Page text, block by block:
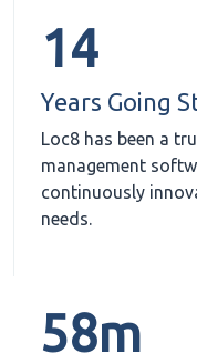
14
Years Going
Loc8 has been a
management
continuously
needs.
58m